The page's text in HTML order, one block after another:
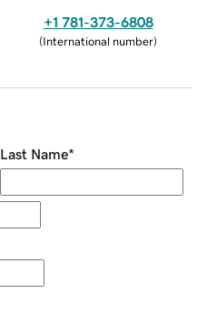
+1 781-373-6808
(International number)
Last Name*